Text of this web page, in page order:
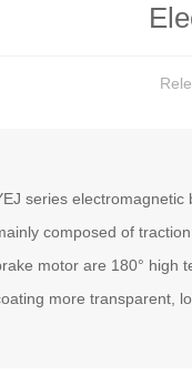
series
composed of
motor are 180° high
more transparent,